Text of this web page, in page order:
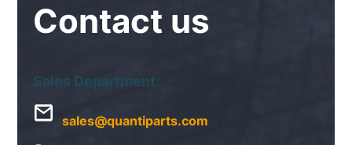
Contact us
Sales Department:
sales@quantiparts.com